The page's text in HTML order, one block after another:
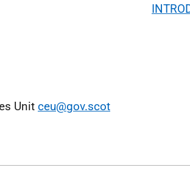
Unit ceu@gov.scot